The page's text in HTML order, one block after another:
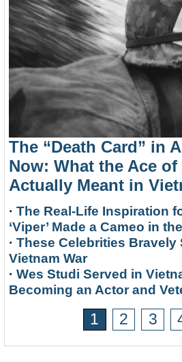
The “Death Card” in
Now: What the Ace of
Actually Meant in
· The Real-Life Inspiration
‘Viper’ Made a Cameo in
· These Celebrities Bravely
Vietnam War
· Wes Studi Served in
Becoming an Actor and
1 2 3